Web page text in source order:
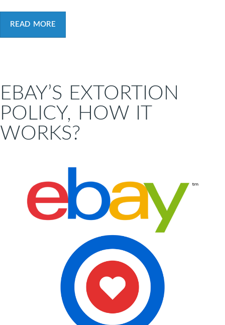
READ MORE
EBAY’S EXTORTION
POLICY, HOW IT
WORKS?